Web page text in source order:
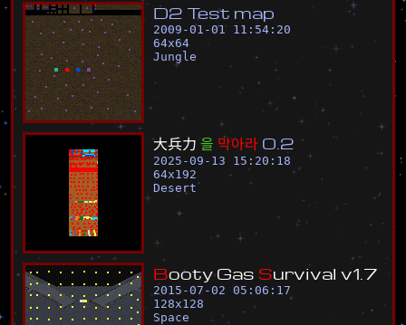
D2 Test map
2009-01-01 11:54:20
64x64
Jungle
大兵力 을 막아라 0 2
2025-09-13 15:20:18
64x192
Desert
Booty Gas Survival v1 7
2015-07-02 05:06:17
128x128
Space